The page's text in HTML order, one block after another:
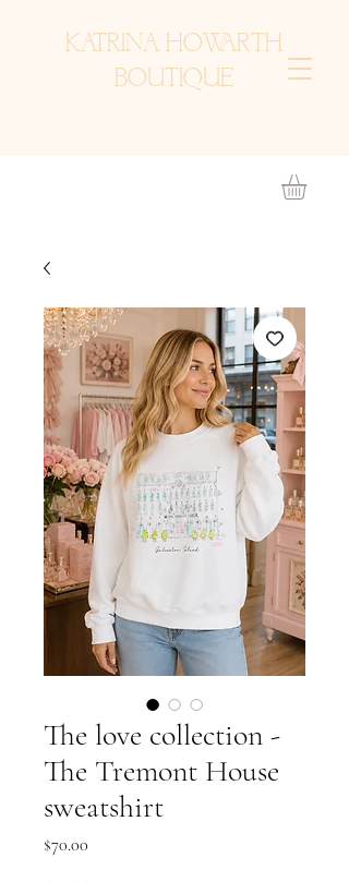
KATRINA HOWARTH
BOUTIQUE
The love collection -
The Tremont House
sweatshirt
$70.00